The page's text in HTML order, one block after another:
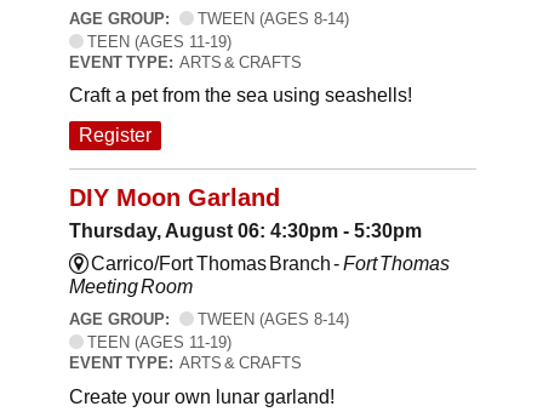
AGE GROUP:
TWEEN (AGES 8-14)
TEEN (AGES 11-19)
EVENT TYPE: ARTS & CRAFTS
Craft a pet from the sea using seashells!
Register
DIY Moon Garland
Thursday, August 06: 4:30pm - 5:30pm
Carrico/Fort Thomas Branch -Fort Thomas
Meeting Room
AGE GROUP:
TWEEN (AGES 8-14)
TEEN (AGES 11-19)
EVENT TYPE: ARTS & CRAFTS
Create your own lunar garland!